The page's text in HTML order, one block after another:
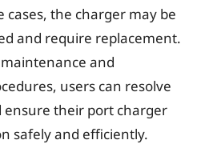
the charger may be
and require replacement.
and
users can resolve
ensure their port charger
safely and efficiently.